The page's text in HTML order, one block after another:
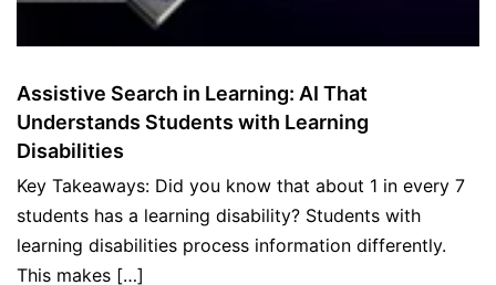
Assistive Search in Learning: AI That
Understands Students with Learning
Disabilities
Key Takeaways: Did you know that about 1 in every 7
students has a learning disability? Students with
learning disabilities process information differently.
This makes […]